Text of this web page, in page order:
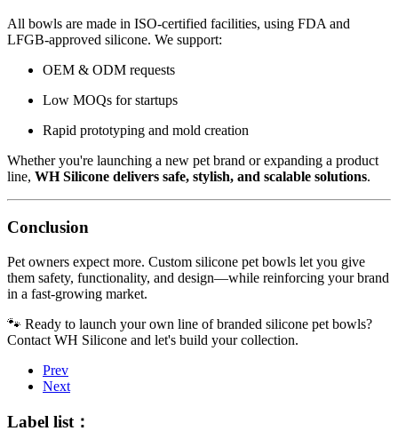
All bowls are made in ISO-certified facilities, using FDA and
LFGB-approved silicone. We support:
OEM & ODM requests
Low MOQs for startups
Rapid prototyping and mold creation
Whether you're launching a new pet brand or expanding a product
line, WH Silicone delivers safe, stylish, and scalable solutions.
Conclusion
Pet owners expect more. Custom silicone pet bowls let you give
them safety, functionality, and design—while reinforcing your brand
in a fast-growing market.
🐾 Ready to launch your own line of branded silicone pet bowls?
Contact WH Silicone and let's build your collection.
Prev
Next
Label list：